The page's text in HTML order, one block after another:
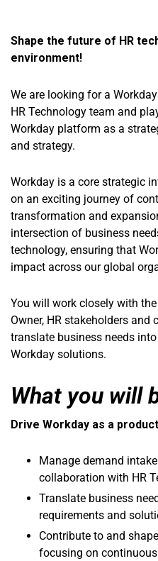
Shape the future of HR
environment!
We are looking for a
HR Technology team and
Workday platform as a
and strategy.
Workday is a core strategic
on an exciting journey of
transformation and
intersection of business
technology, ensuring that
impact across our global
You will work closely with
Owner, HR stakeholders
translate business needs
Workday solutions.
What you will
Drive Workday as a product
Manage demand
collaboration with HR
Translate business
requirements and
Contribute to and
focusing on